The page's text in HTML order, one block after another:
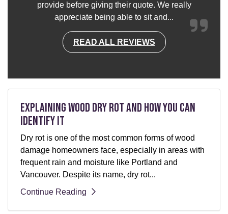
provide before giving their quote. We really
appreciate being able to sit and...
READ ALL REVIEWS
Explaining Wood Dry Rot and How You can
Identify It
Dry rot is one of the most common forms of wood
damage homeowners face, especially in areas with
frequent rain and moisture like Portland and
Vancouver. Despite its name, dry rot...
Continue Reading